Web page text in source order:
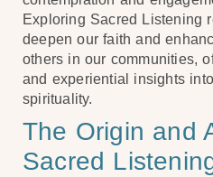
Exploring Sacred Listening
deepen our faith and
others in our communities,
and experiential insights
spirituality.
The Origin and
Sacred